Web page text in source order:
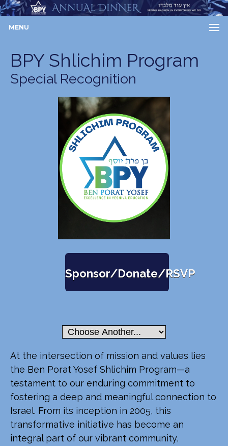
MENU
BPY Shlichim Program
Special Recognition
Sponsor/Donate/RSVP
At the intersection of mission and values lies
the Ben Porat Yosef Shlichim Program—a
testament to our enduring commitment to
fostering a deep and meaningful connection to
Israel. From its inception in 2005, this
transformative initiative has become an
integral part of our vibrant community,